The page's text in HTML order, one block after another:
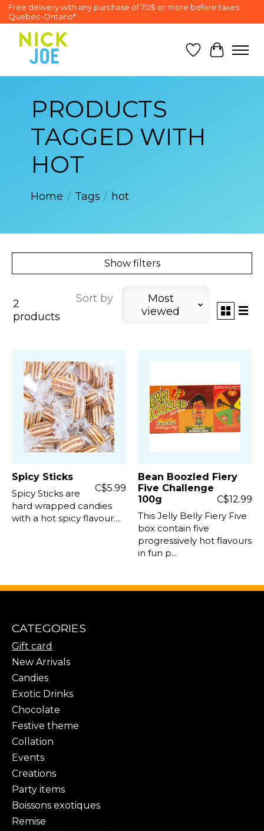
Free delivery with any purchase of 70$ or more before taxes
Quebec-Ontario*
Wish List
Cart
PRODUCTS
TAGGED WITH
HOT
Home / Tags / hot
Show filters
2
products
Sort by
Most
viewed
Spicy Sticks
C$5.99
Spicy Sticks are
hard wrapped candies
with a hot spicy flavour....
Bean Boozled Fiery
Five Challenge
100g
C$12.99
This Jelly Belly Fiery Five
box contain five
progressively hot flavours
in fun p...
CATEGORIES
Gift card
New Arrivals
Candies
Exotic Drinks
Chocolate
Festive theme
Collation
Events
Creations
Party items
Boissons exotiques
Remise